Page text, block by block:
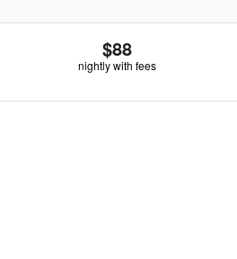
$88
nightly with fees